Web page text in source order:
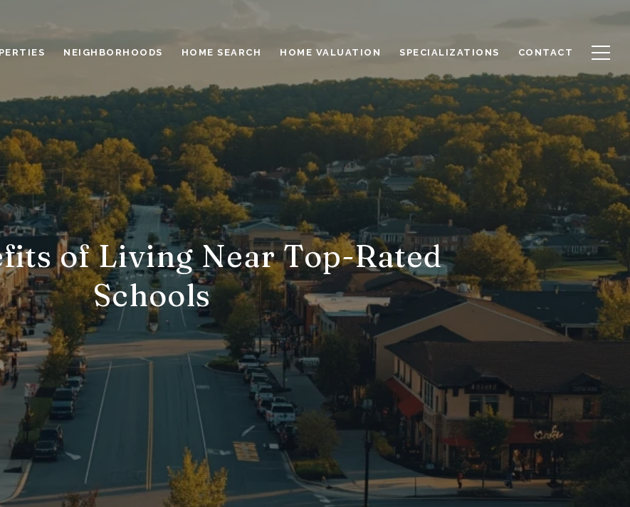
NEIGHBORHOODS HOME SEARCH HOME VALUATION SPECIALIZATIONS CONTACT
of Living Near Top-Rated
Schools